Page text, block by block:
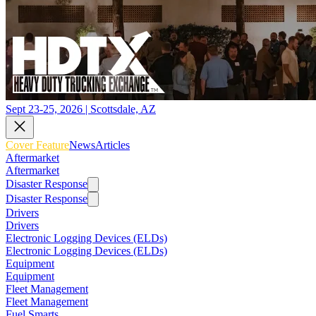
Sept 23-25, 2026 | Scottsdale, AZ
Cover FeatureNewsArticles
Aftermarket
Aftermarket
Disaster Response
Disaster Response
Drivers
Drivers
Electronic Logging Devices (ELDs)
Electronic Logging Devices (ELDs)
Equipment
Equipment
Fleet Management
Fleet Management